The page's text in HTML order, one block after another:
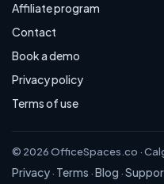
Affiliate program
Contact
Book a demo
Privacy policy
Terms of use
© 2026 OfficeSpaces.co ·
Privacy· Terms ·Blog ·